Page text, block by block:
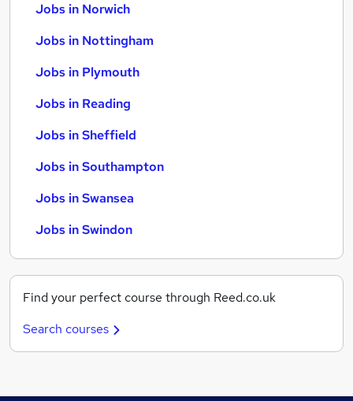
Jobs in Norwich
Jobs in Nottingham
Jobs in Plymouth
Jobs in Reading
Jobs in Sheffield
Jobs in Southampton
Jobs in Swansea
Jobs in Swindon
Find your perfect course through Reed.co.uk
Search courses